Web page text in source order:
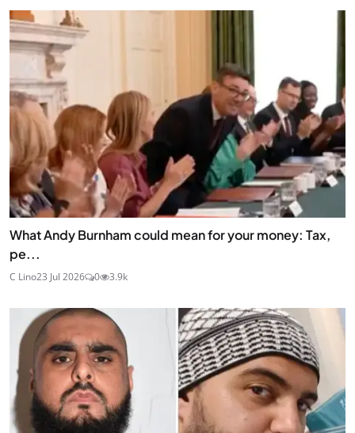
What Andy Burnham could mean for your money: Tax,
pe...
C Lino23 Jul 2026 0 3.9k